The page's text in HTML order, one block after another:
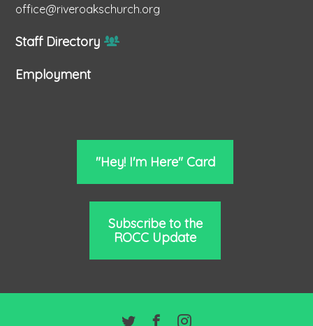
office@riveroakschurch.org
Staff Directory
Employment
"Hey! I'm Here" Card
Subscribe to the
ROCC Update